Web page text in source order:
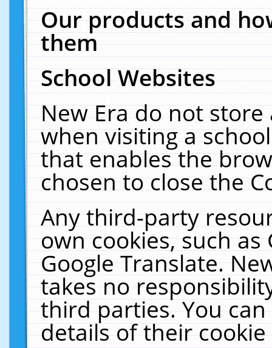
Our products and
them
School Websites
New Era do not
when visiting a
that enables the
chosen to close the
Any third-party
own cookies, such
Google Translate.
takes no
third parties. You
details of their